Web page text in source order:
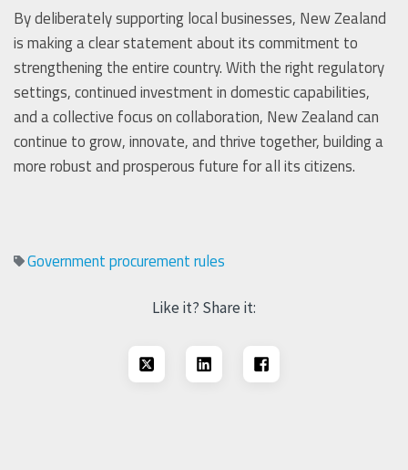
By deliberately supporting local businesses, New Zealand
is making a clear statement about its commitment to
strengthening the entire country. With the right regulatory
settings, continued investment in domestic capabilities,
and a collective focus on collaboration, New Zealand can
continue to grow, innovate, and thrive together, building a
more robust and prosperous future for all its citizens.
Government procurement rules
Like it? Share it: